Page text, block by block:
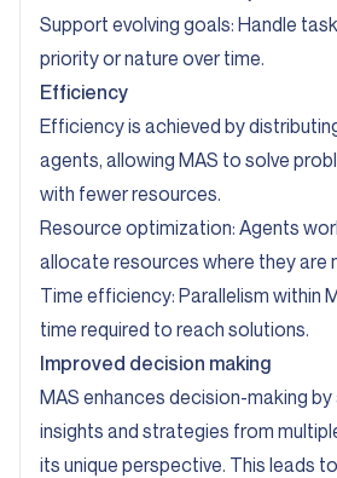
Support evolving goals: Handle
priority or nature over time.
Efficiency
Efficiency is achieved by
agents, allowing MAS to solve
with fewer resources.
Resource optimization: Agents
allocate resources where they are
Time efficiency: Parallelism within
time required to reach solutions.
Improved decision making
MAS enhances decision-making
insights and strategies from
its unique perspective. This leads